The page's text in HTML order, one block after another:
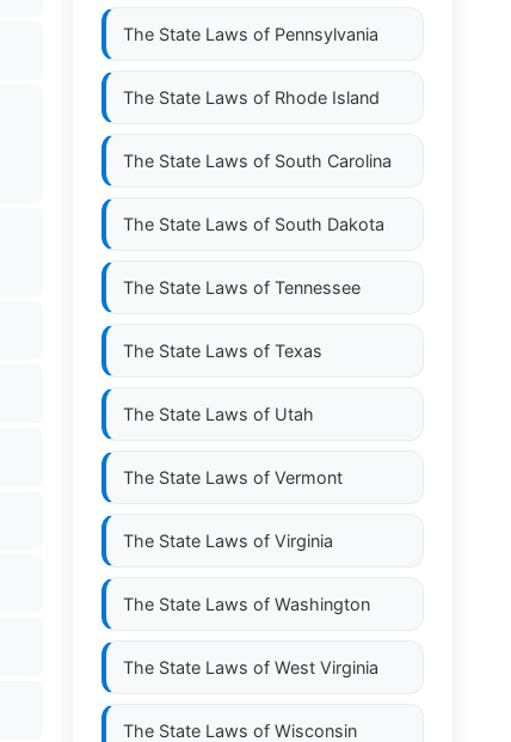
The State Laws of Pennsylvania
The State Laws of Rhode Island
The State Laws of South Carolina
The State Laws of South Dakota
The State Laws of Tennessee
The State Laws of Texas
The State Laws of Utah
The State Laws of Vermont
The State Laws of Virginia
The State Laws of Washington
The State Laws of West Virginia
The State Laws of Wisconsin